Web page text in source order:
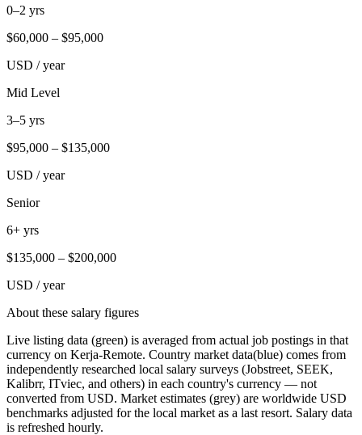
0–2 yrs
$60,000 – $95,000
USD / year
Mid Level
3–5 yrs
$95,000 – $135,000
USD / year
Senior
6+ yrs
$135,000 – $200,000
USD / year
About these salary figures
Live listing data (green) is averaged from actual job postings in that
currency on Kerja-Remote. Country market data(blue) comes from
independently researched local salary surveys (Jobstreet, SEEK,
Kalibrr, ITviec, and others) in each country's currency — not
converted from USD. Market estimates (grey) are worldwide USD
benchmarks adjusted for the local market as a last resort. Salary data
is refreshed hourly.